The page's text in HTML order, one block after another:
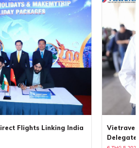
Flights Linking India
Vietravel